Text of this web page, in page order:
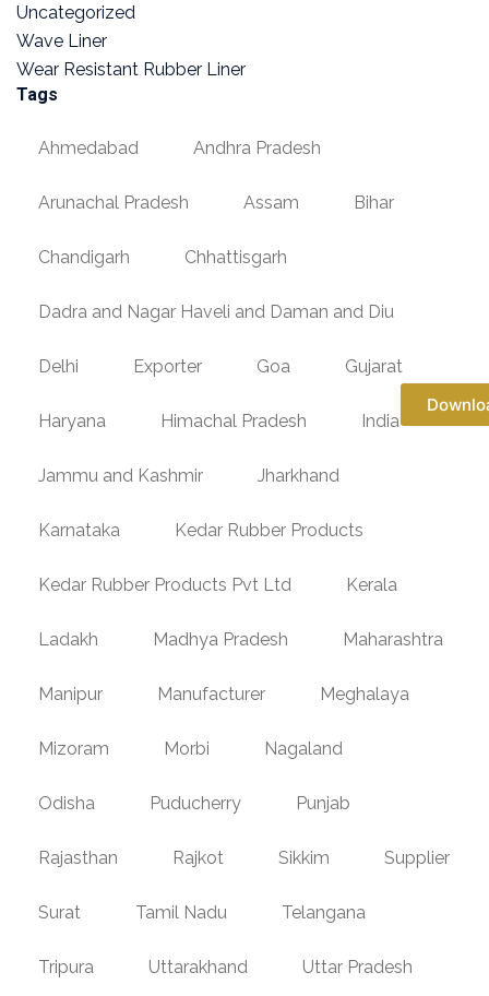
Uncategorized
Wave Liner
Wear Resistant Rubber Liner
Tags
Ahmedabad Andhra Pradesh
Arunachal Pradesh Assam Bihar
Chandigarh Chhattisgarh
Dadra and Nagar Haveli and Daman and Diu
Delhi Exporter Goa Gujarat
Haryana Himachal Pradesh India
Jammu and Kashmir Jharkhand
Karnataka Kedar Rubber Products
Kedar Rubber Products Pvt Ltd Kerala
Ladakh Madhya Pradesh Maharashtra
Manipur Manufacturer Meghalaya
Mizoram Morbi Nagaland
Odisha Puducherry Punjab
Rajasthan Rajkot Sikkim Supplier
Surat Tamil Nadu Telangana
Tripura Uttarakhand Uttar Pradesh